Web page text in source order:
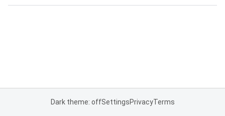
Dark theme: offSettingsPrivacyTerms